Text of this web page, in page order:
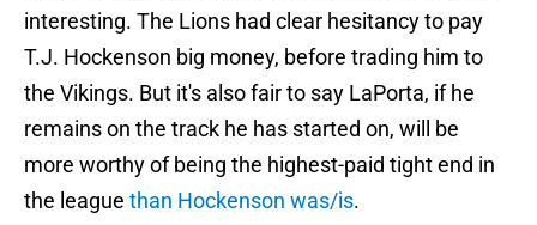
interesting. The Lions had clear hesitancy to pay
T.J. Hockenson big money, before trading him to
the Vikings. But it's also fair to say LaPorta, if he
remains on the track he has started on, will be
more worthy of being the highest-paid tight end in
the league than Hockenson was/is.